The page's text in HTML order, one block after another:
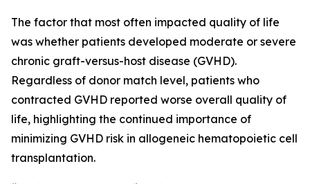
The factor that most often impacted quality of life
was whether patients developed moderate or severe
chronic graft-versus-host disease (GVHD).
Regardless of donor match level, patients who
contracted GVHD reported worse overall quality of
life, highlighting the continued importance of
minimizing GVHD risk in allogeneic hematopoietic cell
transplantation.